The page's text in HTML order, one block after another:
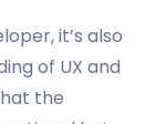
it’s also
of UX and
the